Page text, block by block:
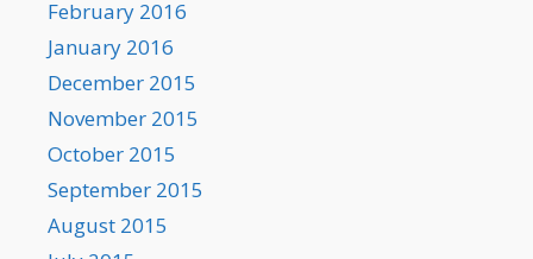
February 2016
January 2016
December 2015
November 2015
October 2015
September 2015
August 2015